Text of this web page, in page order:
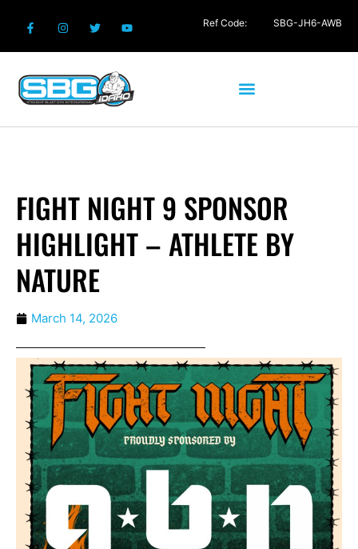
FIGHT NIGHT 9 SPONSOR
HIGHLIGHT – ATHLETE BY
NATURE
March 14, 2026
Ref Code: SBG-JH6-AWB